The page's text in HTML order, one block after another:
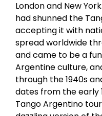
London and New
had shunned the
accepting it with
spread worldwide
and came to be a
Argentine culture,
through the 1940s
dates from the early
Tango Argentino